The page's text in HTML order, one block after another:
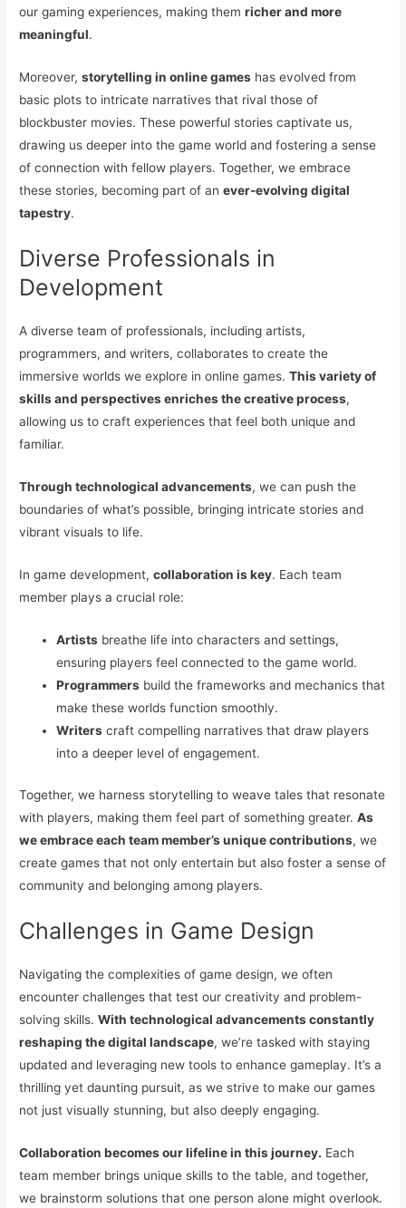
our gaming experiences, making themricher and more
meaningful.
Moreover,storytelling in online games has evolved from
basic plots to intricate narratives that rival those of
blockbuster movies. These powerful stories captivate us,
drawing us deeper into the game world and fostering a sense
of connection with fellow players. Together, we embrace
these stories, becoming part of anever-evolving digital
tapestry.
Diverse Professionals in
Development
A diverse team of professionals, including artists,
programmers, and writers, collaborates to create the
immersive worlds we explore in online games.This variety of
skills and perspectives enriches the creative process,
allowing us to craft experiences that feel both unique and
familiar.
Through technological advancements, we can push the
boundaries of what’s possible, bringing intricate stories and
vibrant visuals to life.
In game development,collaboration is key. Each team
member plays a crucial role:
Artists breathe life into characters and settings,
ensuring players feel connected to the game world.
Programmers build the frameworks and mechanics that
make these worlds function smoothly.
Writers craft compelling narratives that draw players
into a deeper level of engagement.
Together, we harness storytelling to weave tales that resonate
with players, making them feel part of something greater.As
we embrace each team member’s unique contributions, we
create games that not only entertain but also foster a sense of
community and belonging among players.
Challenges in Game Design
Navigating the complexities of game design, we often
encounter challenges that test our creativity and problem-
solving skills.With technological advancements constantly
reshaping the digital landscape, we’re tasked with staying
updated and leveraging new tools to enhance gameplay. It’s a
thrilling yet daunting pursuit, as we strive to make our games
not just visually stunning, but also deeply engaging.
Collaboration becomes our lifeline in this journey. Each
team member brings unique skills to the table, and together,
we brainstorm solutions that one person alone might overlook.